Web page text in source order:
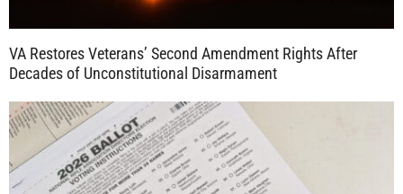
VA Restores Veterans’ Second Amendment Rights After
Decades of Unconstitutional Disarmament